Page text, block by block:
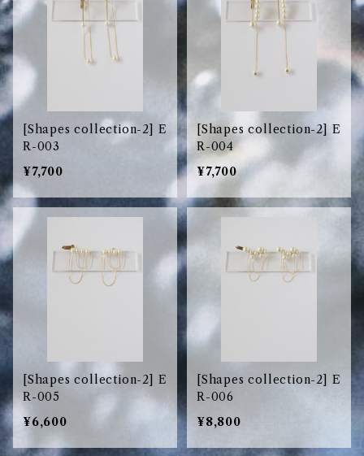
[Shapes collection-2] E
R-003
¥7,700
[Shapes collection-2] E
R-004
¥7,700
[Shapes collection-2] E
R-005
¥6,600
[Shapes collection-2] E
R-006
¥8,800